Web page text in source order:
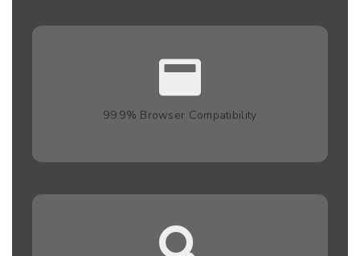
99.9% Browser Compatibility